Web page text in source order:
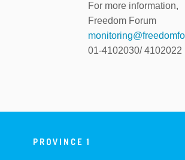
For more information,
Freedom Forum
01-4102030/ 4102022
PROVINCE 1